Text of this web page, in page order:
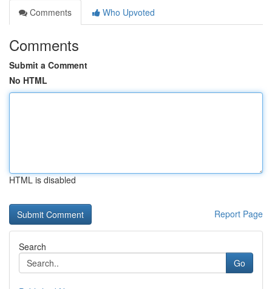
Comments
Who Upvoted
Comments
Submit a Comment
No HTML
HTML is disabled
Report Page
Search
Go